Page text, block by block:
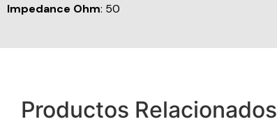
Impedance Ohm: 50
Productos Relacionados